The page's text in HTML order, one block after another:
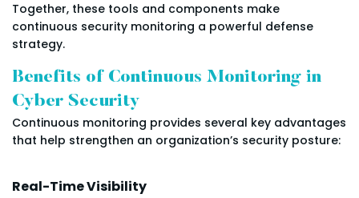
Together, these tools and components make
continuous security monitoring a powerful defense
strategy.
Benefits of Continuous Monitoring in
Cyber Security
Continuous monitoring provides several key advantages
that help strengthen an organization’s security posture:
Real-Time Visibility